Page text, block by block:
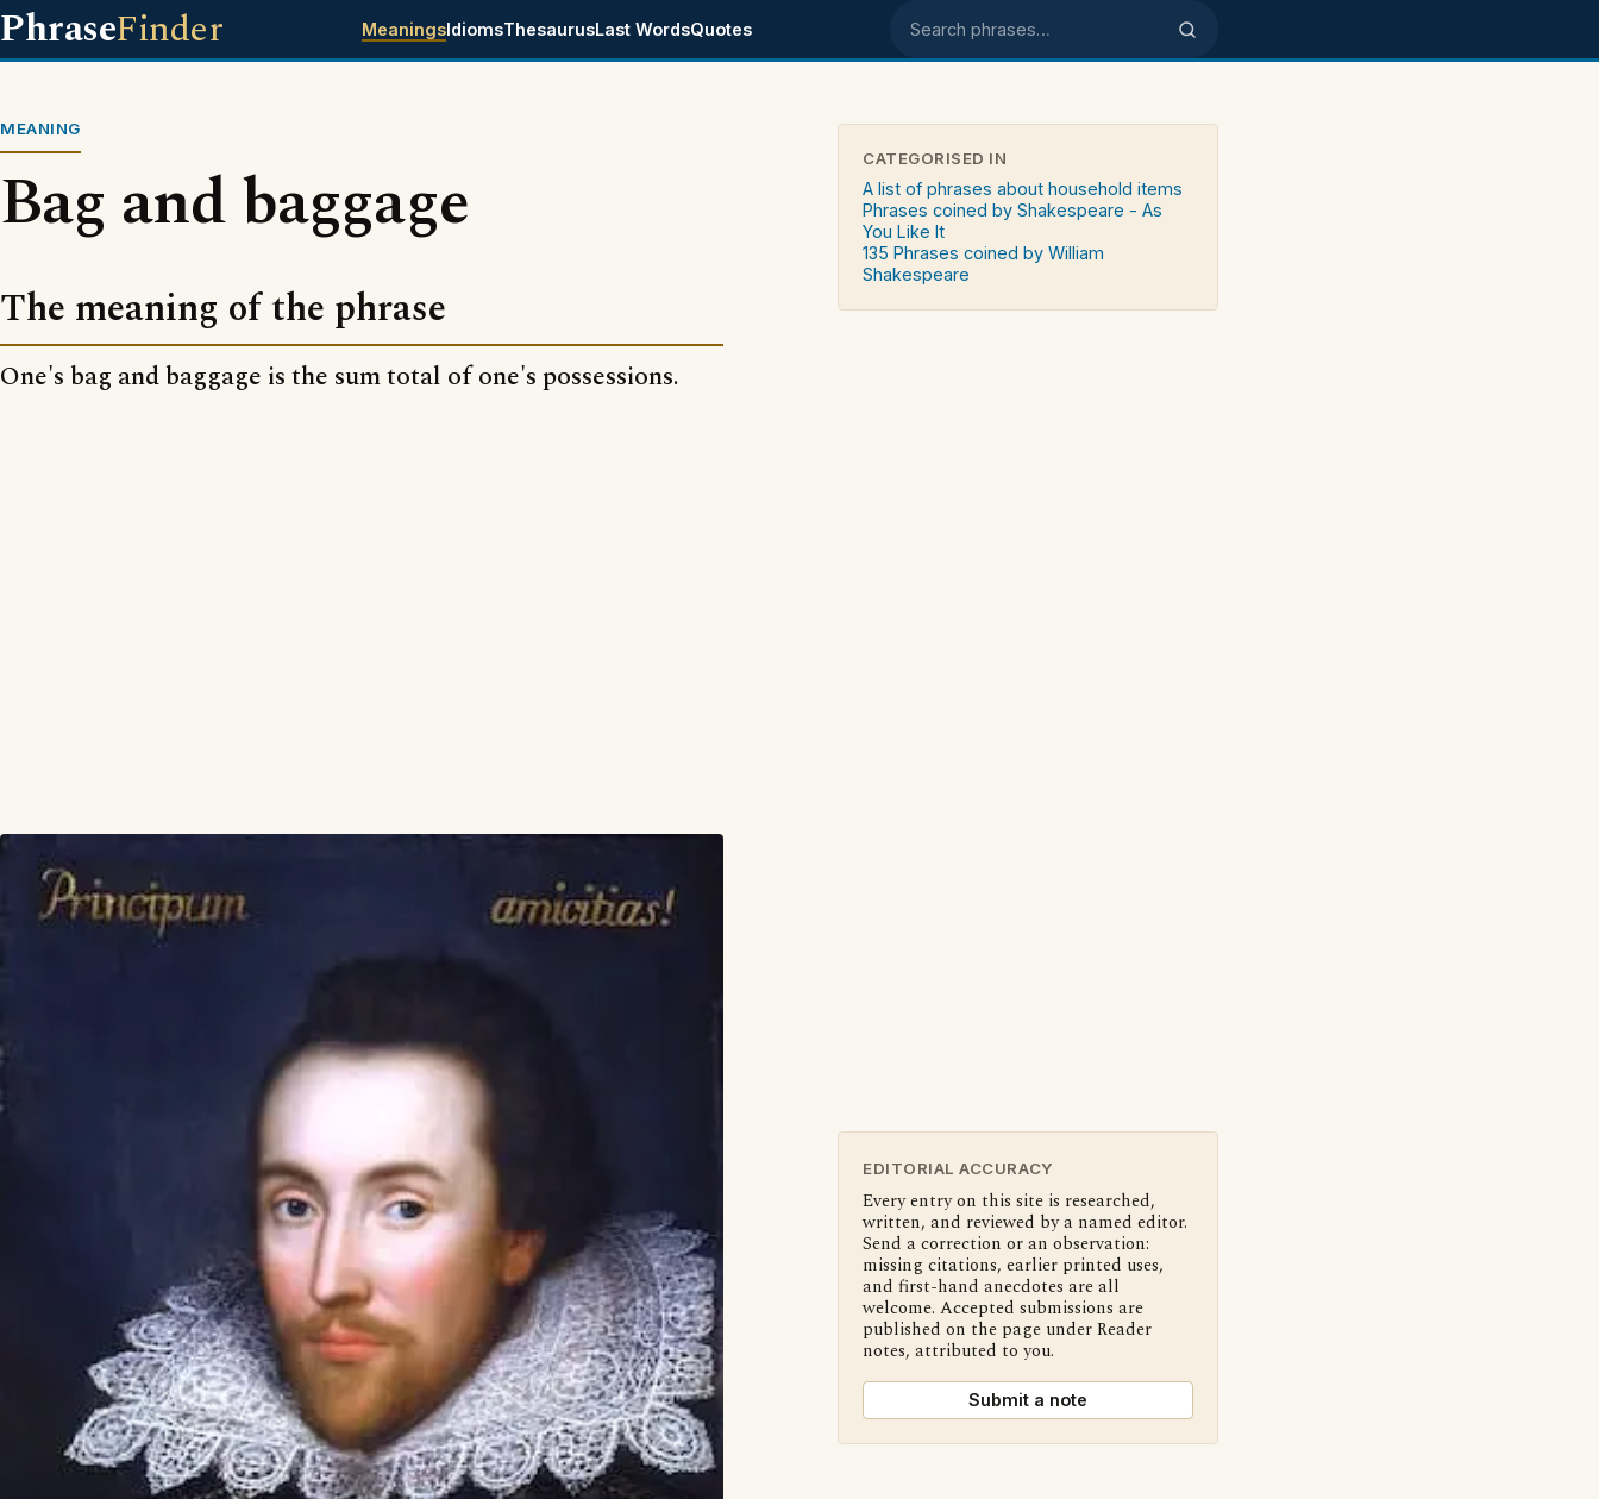
PhraseFinder MeaningsIdiomsThesaurusLast WordsQuotes Search phrases
MEANING
Bag and baggage
The meaning of the phrase
One's bag and baggage is the sum total of one's possessions.
CATEGORISED IN
A list of phrases about household items
Phrases coined by Shakespeare - As
You Like It
135 Phrases coined by William
Shakespeare
EDITORIAL ACCURACY
Every entry on this site is researched,
written, and reviewed by a named editor.
Send a correction or an observation:
missing citations, earlier printed uses,
and first-hand anecdotes are all
welcome. Accepted submissions are
published on the page under Reader
notes, attributed to you.
Submit a note